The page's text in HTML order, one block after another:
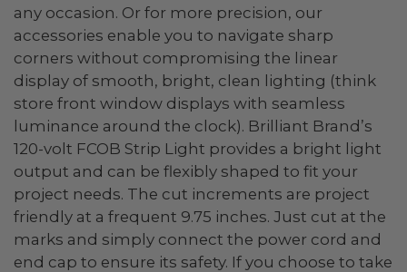
any occasion. Or for more precision, our
accessories enable you to navigate sharp
corners without compromising the linear
display of smooth, bright, clean lighting (think
store front window displays with seamless
luminance around the clock). Brilliant Brand’s
120-volt FCOB Strip Light provides a bright light
output and can be flexibly shaped to fit your
project needs. The cut increments are project
friendly at a frequent 9.75 inches. Just cut at the
marks and simply connect the power cord and
end cap to ensure its safety. If you choose to take